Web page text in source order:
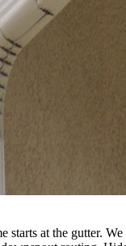
starts at the gutter.